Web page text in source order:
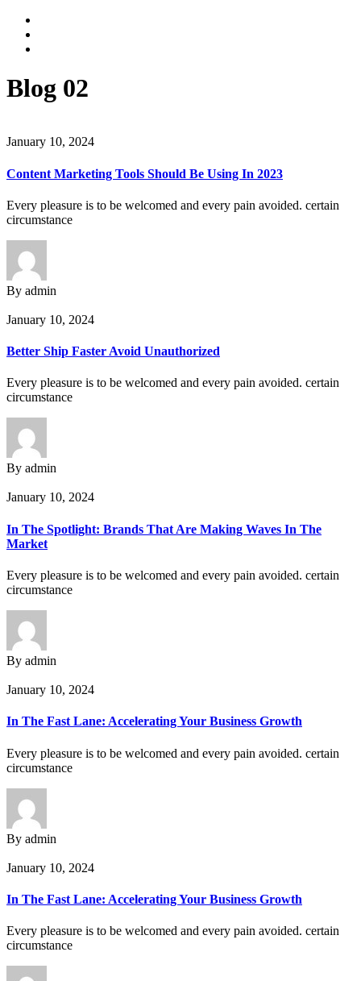
Blog 02
January 10, 2024
Content Marketing Tools Should Be Using In 2023
Every pleasure is to be welcomed and every pain avoided. certain
circumstance
By admin
January 10, 2024
Better Ship Faster Avoid Unauthorized
Every pleasure is to be welcomed and every pain avoided. certain
circumstance
By admin
January 10, 2024
In The Spotlight: Brands That Are Making Waves In The
Market
Every pleasure is to be welcomed and every pain avoided. certain
circumstance
By admin
January 10, 2024
In The Fast Lane: Accelerating Your Business Growth
Every pleasure is to be welcomed and every pain avoided. certain
circumstance
By admin
January 10, 2024
In The Fast Lane: Accelerating Your Business Growth
Every pleasure is to be welcomed and every pain avoided. certain
circumstance